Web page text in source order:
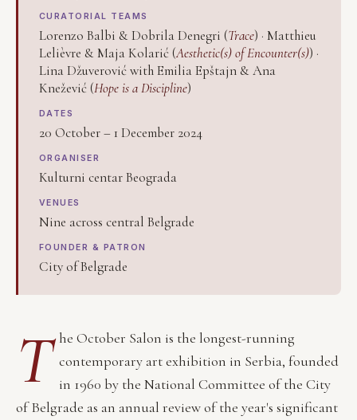
CURATORIAL TEAMS
Lorenzo Balbi & Dobrila Denegri (Trace) · Matthieu
Lelièvre & Maja Kolarić (Aesthetic(s) of Encounter(s)) ·
Lina Džuverović with Emilia Epštajn & Ana
Knežević (Hope is a Discipline)
DATES
20 October – 1 December 2024
ORGANISER
Kulturni centar Beograda
VENUES
Nine across central Belgrade
FOUNDER & PATRON
City of Belgrade
T he October Salon is the longest-running
contemporary art exhibition in Serbia, founded
in 1960 by the National Committee of the City
of Belgrade as an annual review of the year's significant